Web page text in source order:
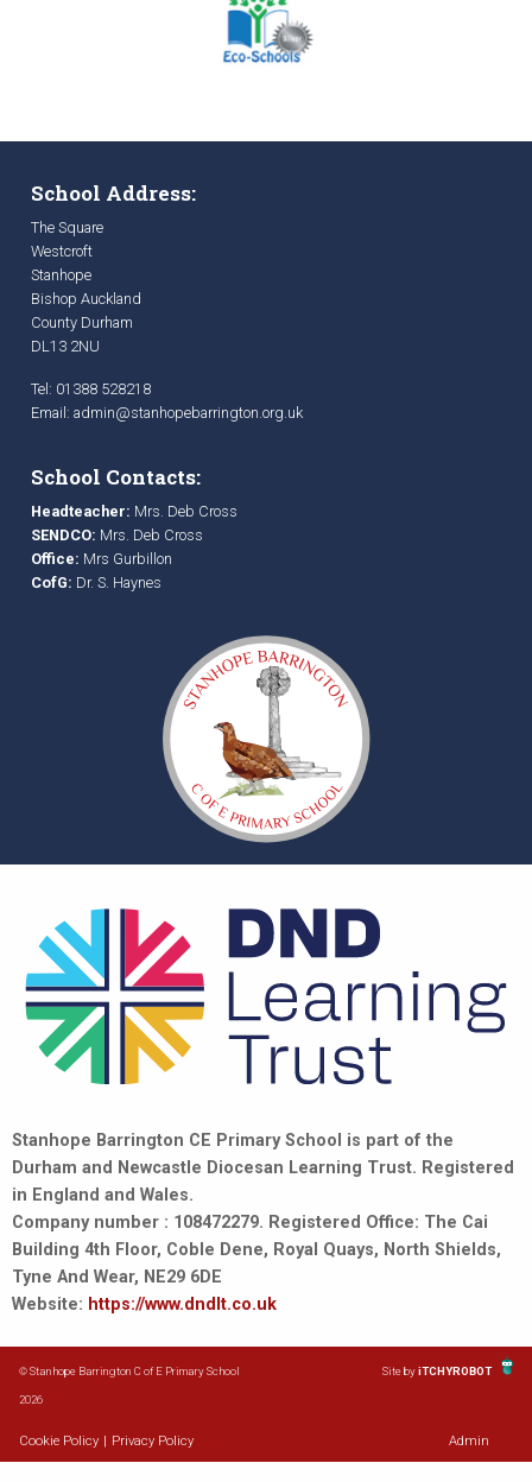
School Address:
The Square
Westcroft
Stanhope
Bishop Auckland
County Durham
DL13 2NU
Tel: 01388 528218
Email: admin@stanhopebarrington.org.uk
School Contacts:
Headteacher: Mrs. Deb Cross
SENDCO: Mrs. Deb Cross
Office: Mrs Gurbillon
CofG: Dr. S. Haynes
Stanhope Barrington CE Primary School is part of the
Durham and Newcastle Diocesan Learning Trust. Registered
in England and Wales.
Company number : 108472279. Registered Office: The Cai
Building 4th Floor, Coble Dene, Royal Quays, North Shields,
Tyne And Wear, NE29 6DE
Website: https://www.dndlt.co.uk
© Stanhope Barrington C of E Primary School
2026
Site byiTCHYROBOT
Cookie Policy Privacy Policy Admin